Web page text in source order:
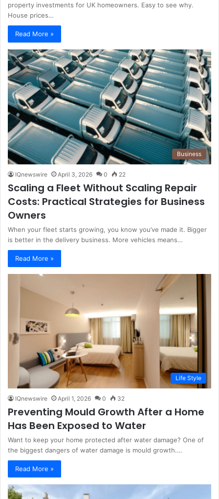
property investments for UK homeowners. Easy to see why.
House prices…
Read More »
Business
IQnewswire April 3, 2026 0 22
Scaling a Fleet Without Scaling Repair
Costs: Practical Strategies for Business
Owners
When your fleet starts growing, you know you’ve made it. Bigger
is better in the delivery business. More vehicles means…
Read More »
Life Style
IQnewswire April 1, 2026 0 32
Preventing Mould Growth After a Home
Has Been Exposed to Water
Want to keep your home protected after water damage? One of
the biggest dangers of water damage is mould growth.…
Read More »